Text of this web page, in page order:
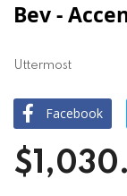
Bev -
Uttermost
Facebook